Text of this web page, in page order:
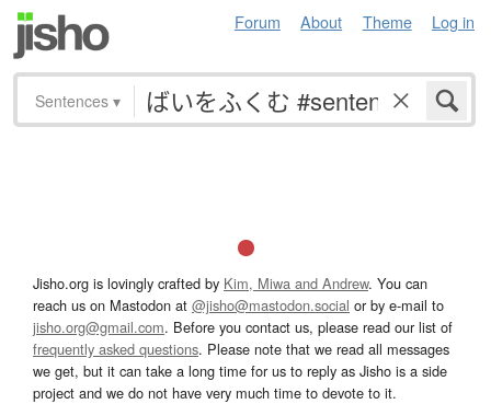
Forum About Theme Log in
Sentences ▾
Jisho.org is lovingly crafted by Kim, Miwa and Andrew. You can
reach us on Mastodon at @jisho@mastodon.social or by e-mail to
jisho.org@gmail.com. Before you contact us, please read our list of
frequently asked questions. Please note that we read all messages
we get, but it can take a long time for us to reply as Jisho is a side
project and we do not have very much time to devote to it.